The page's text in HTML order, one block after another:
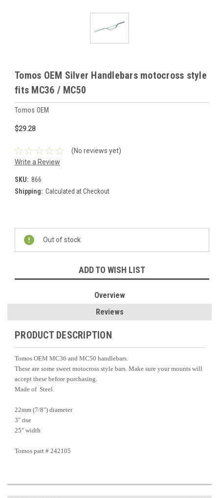
Tomos OEM Silver Handlebars motocross style
fits MC36 / MC50
Tomos OEM
$29.28
(No reviews yet)
Write a Review
SKU: 866
Shipping: Calculated at Checkout
Current
Stock:
Out of stock
ADD TO WISH LIST
Overview
Reviews
PRODUCT DESCRIPTION
Tomos OEM MC36 and MC50 handlebars.
These are some sweet motocross style bars. Make sure your mounts will
accept these before purchasing.
Made of Steel.
22mm (7/8") diameter
3" rise
25" width
Tomos part # 242105